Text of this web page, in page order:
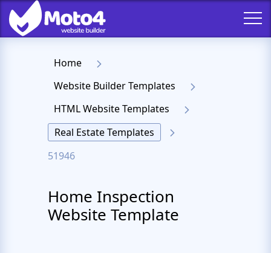
Home
Website Builder Templates
HTML Website Templates
Real Estate Templates
51946
Home Inspection
Website Template